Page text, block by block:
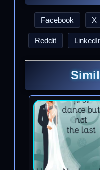
Facebook X
Reddit